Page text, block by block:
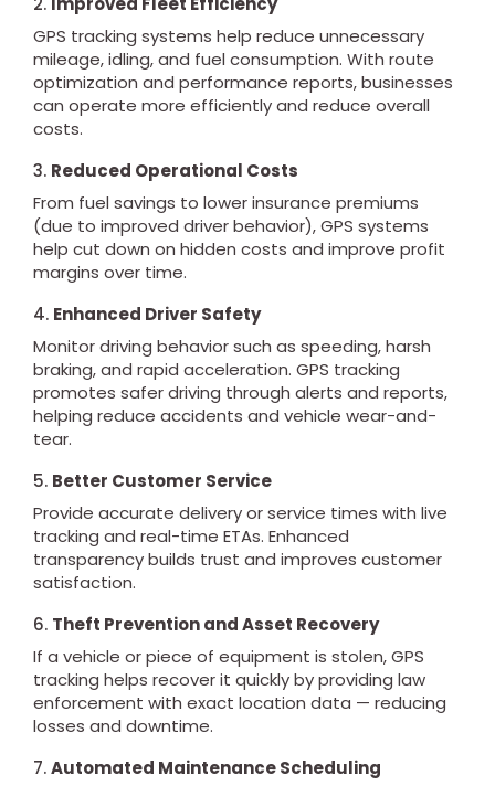
GPS tracking systems help reduce unnecessary
mileage, idling, and fuel consumption. With route
optimization and performance reports, businesses
can operate more efficiently and reduce overall
costs.
3. Reduced Operational Costs
From fuel savings to lower insurance premiums
(due to improved driver behavior), GPS systems
help cut down on hidden costs and improve profit
margins over time.
4. Enhanced Driver Safety
Monitor driving behavior such as speeding, harsh
braking, and rapid acceleration. GPS tracking
promotes safer driving through alerts and reports,
helping reduce accidents and vehicle wear-and-
tear.
5. Better Customer Service
Provide accurate delivery or service times with live
tracking and real-time ETAs. Enhanced
transparency builds trust and improves customer
satisfaction.
6. Theft Prevention and Asset Recovery
If a vehicle or piece of equipment is stolen, GPS
tracking helps recover it quickly by providing law
enforcement with exact location data — reducing
losses and downtime.
7.Automated Maintenance Scheduling